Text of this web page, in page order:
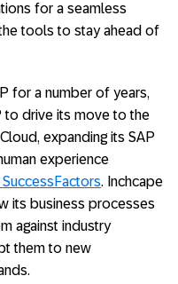
for a seamless
tools to stay ahead of
for a number of years,
to drive its move to the
expanding its SAP
experience
SuccessFactors. Inchcape
its business processes
against industry
them to new